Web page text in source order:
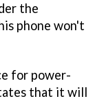
the
phone won't
for power-
that it will